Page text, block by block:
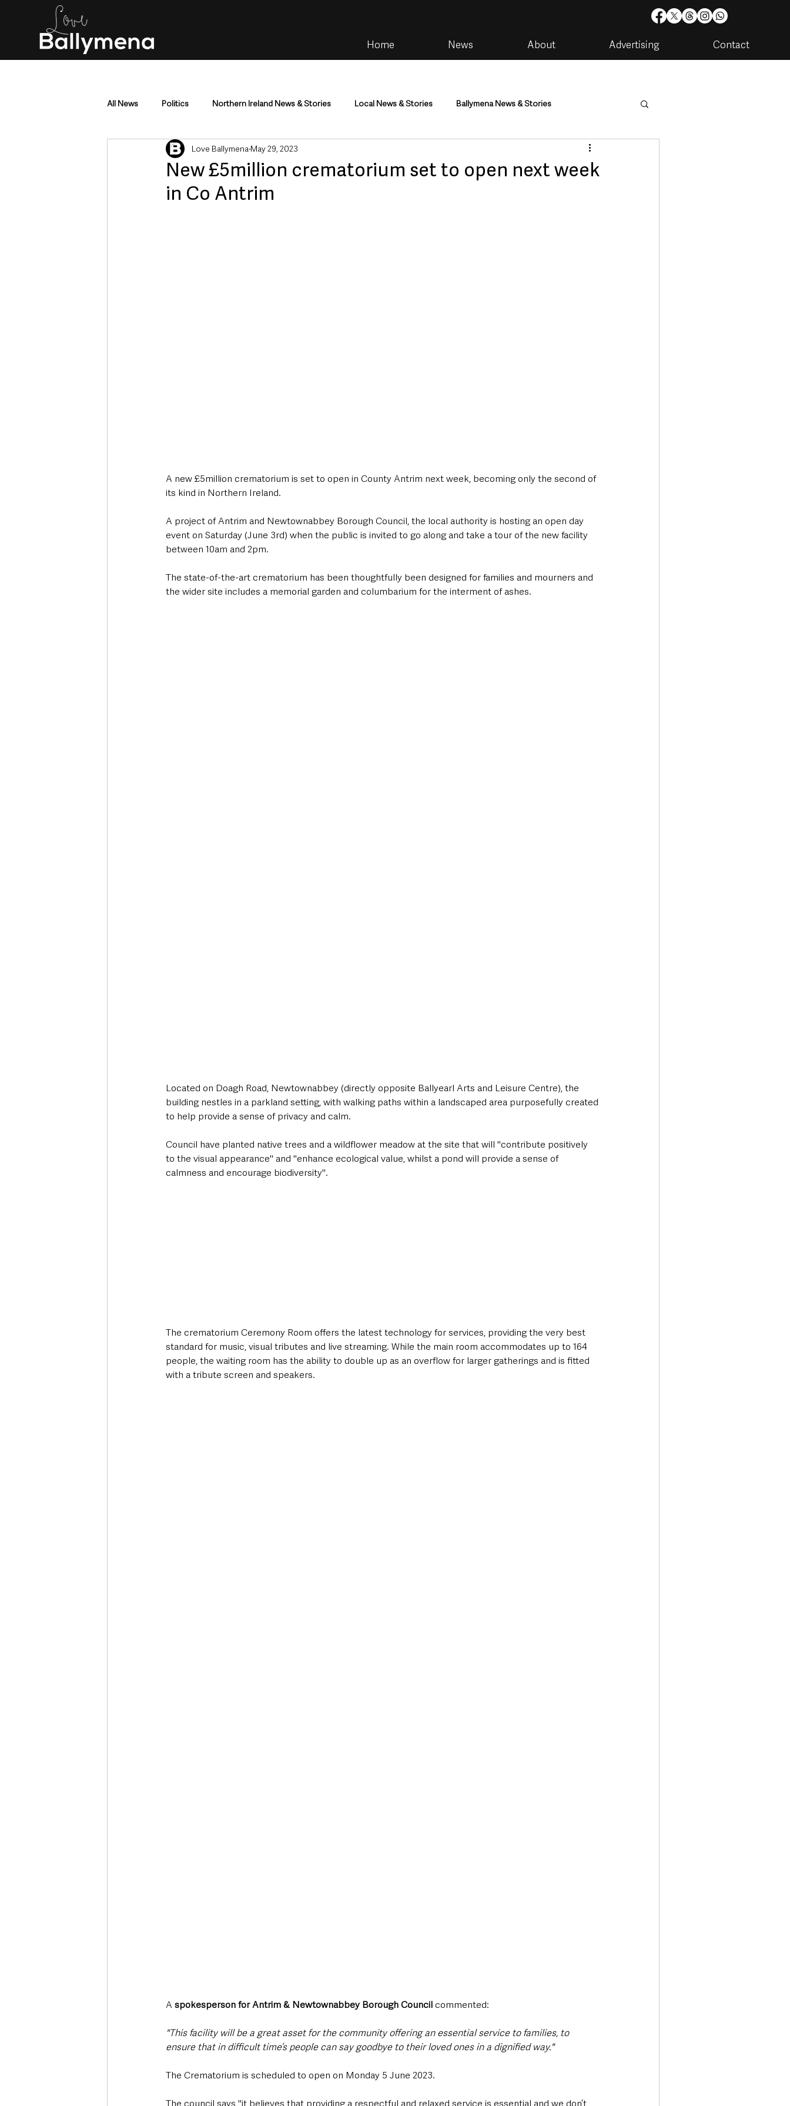
Home News About Advertising Contact
All News Politics Northern Ireland News & Stories Local News & Stories Ballymena News & Stories
Mid & East Antrim County Antrim Community Housing & Utilities
Events & Entertainment
New £5million crematorium set to open next week
in Co Antrim
Love Ballymena May 29, 2023
A new £5million crematorium is set to open in County Antrim next week, becoming only the second of
its kind in Northern Ireland.
A project of Antrim and Newtownabbey Borough Council, the local authority is hosting an open day
event on Saturday (June 3rd) when the public is invited to go along and take a tour of the new facility
between 10am and 2pm.
The state-of-the-art crematorium has been thoughtfully been designed for families and mourners and
the wider site includes a memorial garden and columbarium for the interment of ashes.
Located on Doagh Road, Newtownabbey (directly opposite Ballyearl Arts and Leisure Centre), the
building nestles in a parkland setting, with walking paths within a landscaped area purposefully created
to help provide a sense of privacy and calm.
Council have planted native trees and a wildflower meadow at the site that will "contribute positively
to the visual appearance" and "enhance ecological value, whilst a pond will provide a sense of
calmness and encourage biodiversity".
The crematorium Ceremony Room offers the latest technology for services, providing the very best
standard for music, visual tributes and live streaming. While the main room accommodates up to 164
people, the waiting room has the ability to double up as an overflow for larger gatherings and is fitted
with a tribute screen and speakers.
A spokesperson for Antrim & Newtownabbey Borough Council commented:
"This facility will be a great asset for the community offering an essential service to families, to
ensure that in difficult time’s people can say goodbye to their loved ones in a dignified way."
The Crematorium is scheduled to open on Monday 5 June 2023.
The council says "it believes that providing a respectful and relaxed service is essential and we don’t